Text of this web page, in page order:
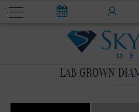
LAB GROWN